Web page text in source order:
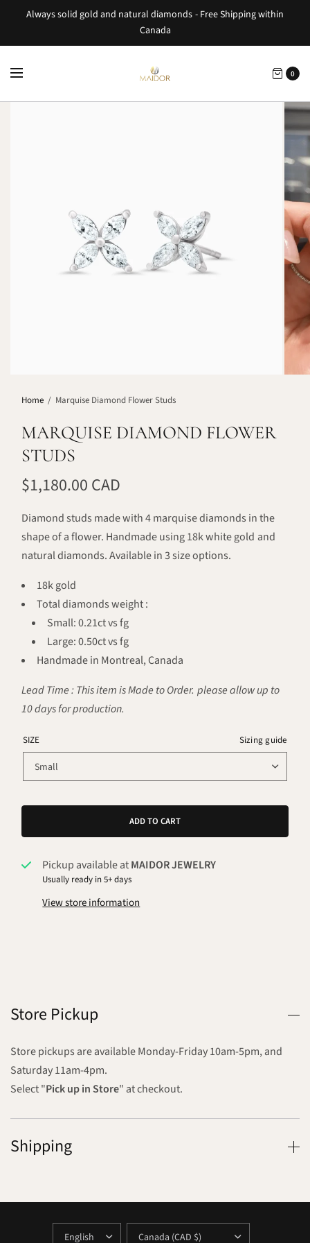
Always solid gold and natural diamonds - Free Shipping within
Canada
0
Home / Marquise Diamond Flower Studs
MARQUISE DIAMOND FLOWER
STUDS
$1,180.00 CAD
Diamond studs made with 4 marquise diamonds in the
shape of a flower. Handmade using 18k white gold and
natural diamonds. Available in 3 size options.
18k gold
Total diamonds weight :
Small: 0.21ct vs fg
Large: 0.50ct vs fg
Handmade in Montreal, Canada
Lead Time : This item is Made to Order. please allow up to
10 days for production.
SIZE Sizing guide
ADD TO CART
Pickup available atMAIDOR JEWELRY
Usually ready in 5+ days
View store information
Store Pickup
Store pickups are available Monday-Friday 10am-5pm, and
Saturday 11am-4pm.
Select "Pick up in Store" at checkout.
Shipping
UPDATE
COUNTRY/REGION
UPDATE
COUNTRY/REGION